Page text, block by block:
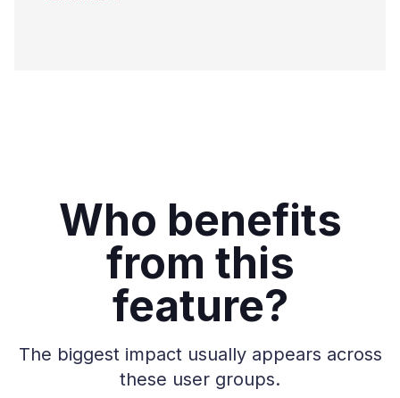
Who benefits
from this
feature?
The biggest impact usually appears across
these user groups.